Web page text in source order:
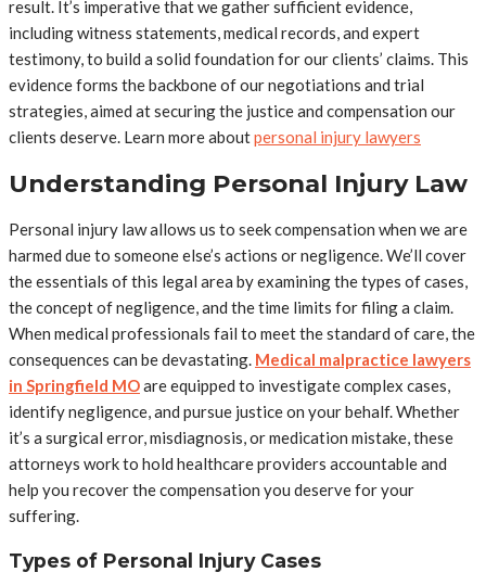
result. It’s imperative that we gather sufficient evidence,
including witness statements, medical records, and expert
testimony, to build a solid foundation for our clients’ claims. This
evidence forms the backbone of our negotiations and trial
strategies, aimed at securing the justice and compensation our
clients deserve. Learn more aboutpersonal injury lawyers
Understanding Personal Injury Law
Personal injury law allows us to seek compensation when we are
harmed due to someone else’s actions or negligence. We’ll cover
the essentials of this legal area by examining the types of cases,
the concept of negligence, and the time limits for filing a claim.
When medical professionals fail to meet the standard of care, the
consequences can be devastating. Medical malpractice lawyers
in Springfield MOare equipped to investigate complex cases,
identify negligence, and pursue justice on your behalf. Whether
it’s a surgical error, misdiagnosis, or medication mistake, these
attorneys work to hold healthcare providers accountable and
help you recover the compensation you deserve for your
suffering.
Types of Personal Injury Cases